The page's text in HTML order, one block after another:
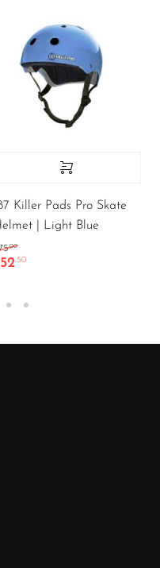
Killer Pads Pro Skate
| Light Blue
.00
52.50